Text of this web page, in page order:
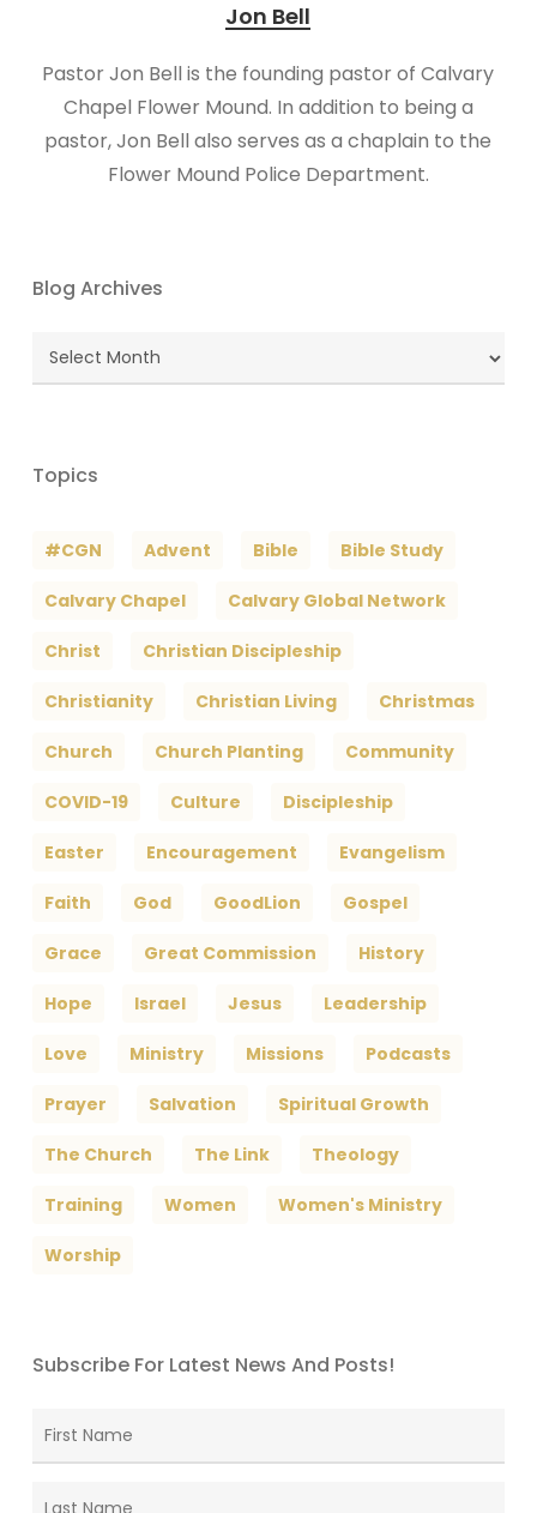
Jon Bell
Pastor Jon Bell is the founding pastor of Calvary
Chapel Flower Mound. In addition to being a
pastor, Jon Bell also serves as a chaplain to the
Flower Mound Police Department.
Blog Archives
Blog
Archives
Topics
#CGN Advent Bible Bible Study
Calvary Chapel Calvary Global Network
Christ Christian Discipleship
Christianity Christian Living Christmas
Church Church Planting Community
COVID-19 Culture Discipleship
Easter Encouragement Evangelism
Faith God GoodLion Gospel
Grace Great Commission History
Hope Israel Jesus Leadership
Love Ministry Missions Podcasts
Prayer Salvation Spiritual Growth
The Church The Link Theology
Training Women Women's Ministry
Worship
Subscribe For Latest News And Posts!